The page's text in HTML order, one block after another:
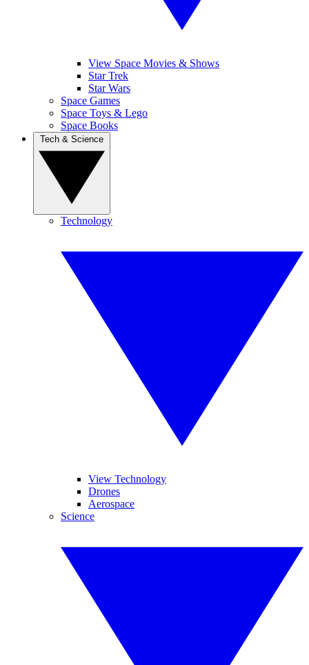
View Space Movies & Shows
Star Trek
Star Wars
Space Games
Space Toys & Lego
Space Books
Technology
View Technology
Drones
Aerospace
Science